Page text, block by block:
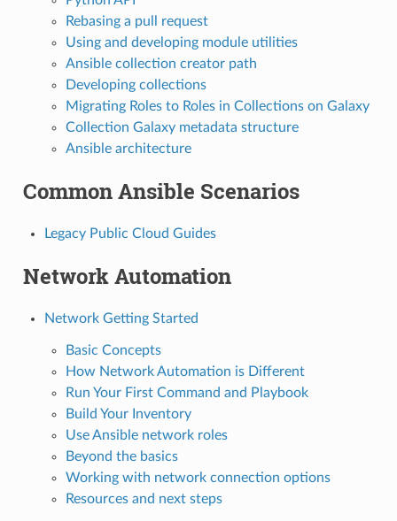
Rebasing a pull request
Using and developing module utilities
Ansible collection creator path
Developing collections
Migrating Roles to Roles in Collections on Galaxy
Collection Galaxy metadata structure
Ansible architecture
Common Ansible Scenarios
Legacy Public Cloud Guides
Network Automation
Network Getting Started
Basic Concepts
How Network Automation is Different
Run Your First Command and Playbook
Build Your Inventory
Use Ansible network roles
Beyond the basics
Working with network connection options
Resources and next steps